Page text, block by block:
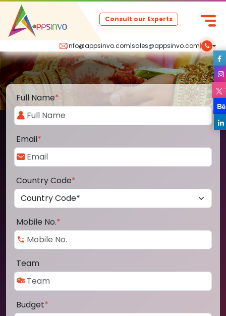
info@appsinvo.com|sales@appsinvo.com|
Consult our Experts
Full Name*
Email*
Country Code*
Mobile No.*
Team
Budget*